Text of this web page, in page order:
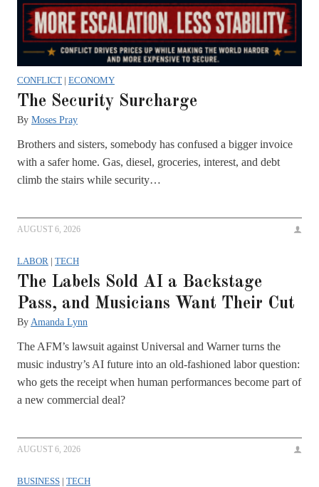
CONFLICT | ECONOMY
The Security Surcharge
By Moses Pray
Brothers and sisters, somebody has confused a bigger invoice
with a safer home. Gas, diesel, groceries, interest, and debt
climb the stairs while security…
AUGUST 6, 2026
LABOR | TECH
The Labels Sold AI a Backstage
Pass, and Musicians Want Their Cut
By Amanda Lynn
The AFM’s lawsuit against Universal and Warner turns the
music industry’s AI future into an old-fashioned labor question:
who gets the receipt when human performances become part of
a new commercial deal?
AUGUST 6, 2026
BUSINESS | TECH